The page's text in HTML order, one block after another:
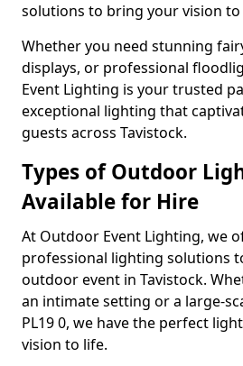
solutions to bring your vision to
Whether you need stunning
displays, or professional
Event Lighting is your trusted
exceptional lighting that
guests across Tavistock.
Types of Outdoor
Available for Hire
At Outdoor Event Lighting, we
professional lighting solutions
outdoor event in Tavistock.
an intimate setting or a large-
PL19 0, we have the perfect
vision to life.